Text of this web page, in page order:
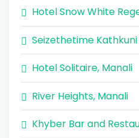
Hotel Snow White
Seizethetime
Hotel Solitaire, Manali
River Heights, Manali
Khyber Bar and